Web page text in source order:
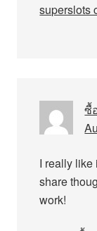
superslots
ซื้
I really like
share
work!